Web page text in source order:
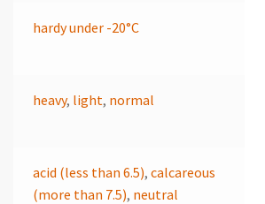
hardy under -20°C
heavy, light, normal
acid (less than 6.5),calcareous
(more than 7.5), neutral